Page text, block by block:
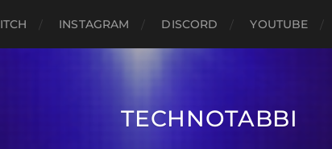
INSTAGRAM DISCORD YOUTUBE
TECHNOTABBI